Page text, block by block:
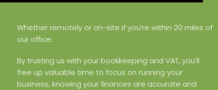
Whether remotely or on-site if you’re within 20 miles of
our office.
By trusting us with your bookkeeping and VAT, you’ll
free up valuable time to focus on running your
business, knowing your finances are accurate and